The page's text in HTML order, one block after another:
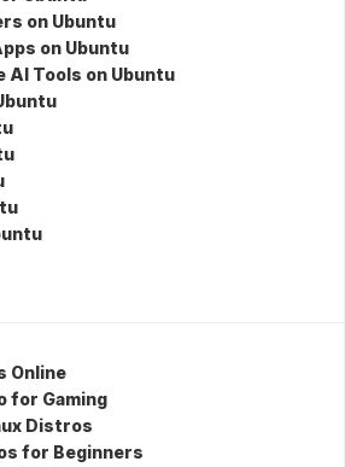
on Ubuntu
on Ubuntu
AI Tools on Ubuntu
Online
for Gaming
Distros
for Beginners